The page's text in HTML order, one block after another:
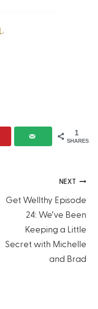
1
SHARES
NEXT
Get Wellthy Episode
24: We’ve Been
Keeping a Little
Secret with Michelle
and Brad